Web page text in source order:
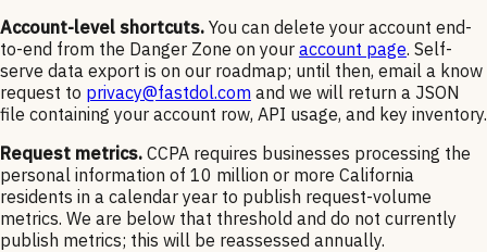
Account-level shortcuts. You can delete your account end-
to-end from the Danger Zone on your account page. Self-
serve data export is on our roadmap; until then, email a know
request to privacy@fastdol.com and we will return a JSON
file containing your account row, API usage, and key inventory.
Request metrics. CCPA requires businesses processing the
personal information of 10 million or more California
residents in a calendar year to publish request-volume
metrics. We are below that threshold and do not currently
publish metrics; this will be reassessed annually.